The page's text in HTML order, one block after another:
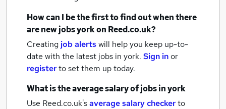
How can I be the first to find out when there
are newjobsyorkon Reed.co.uk?
Creating job alertswill help you keep up-to-
date with the latest jobs in york. Sign inor
registerto set them up today.
What is the average salary ofjobsin york
Use Reed.co.uk'saverage salary checkerto